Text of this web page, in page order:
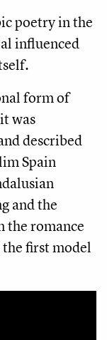
poetry in the
influenced
form of
was
described
Spain
and the
the romance
first model